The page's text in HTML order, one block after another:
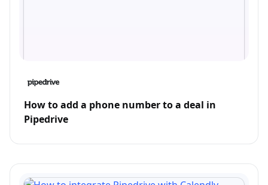
How to add a phone number to a deal in
Pipedrive